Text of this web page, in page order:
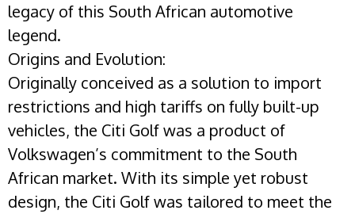
legacy of this South African automotive
legend.
Origins and Evolution:
Originally conceived as a solution to import
restrictions and high tariffs on fully built-up
vehicles, the Citi Golf was a product of
Volkswagen’s commitment to the South
African market. With its simple yet robust
design, the Citi Golf was tailored to meet the